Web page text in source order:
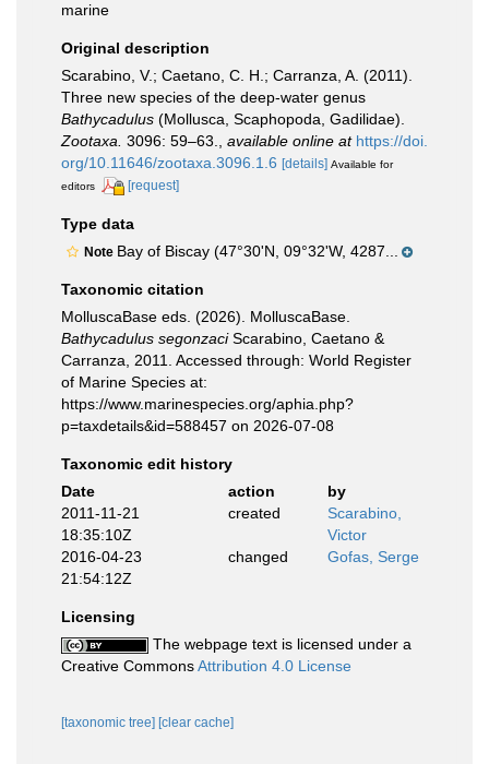
marine
Original description
Scarabino, V.; Caetano, C. H.; Carranza, A. (2011).
Three new species of the deep-water genus
Bathycadulus (Mollusca, Scaphopoda, Gadilidae).
Zootaxa. 3096: 59–63. available online at https://doi.
org/10.11646/zootaxa.3096.1.6 [details] Available for
editors
[request]
Type data
Note Bay of Biscay (47°30'N, 09°32'W, 4287...
Taxonomic citation
MolluscaBase eds. (2026). MolluscaBase.
Bathycadulus segonzaciScarabino, Caetano &
Carranza, 2011. Accessed through: World Register
of Marine Species at:
https://www.marinespecies.org/aphia.php?
p=taxdetails&id=588457 on 2026-07-08
Taxonomic edit history
Date
action
by
2011-11-21
18:35:10Z
created
Scarabino,
Victor
2016-04-23
21:54:12Z
changed Gofas, Serge
Licensing
The webpage text is licensed under a
Creative CommonsAttribution 4.0 License
[taxonomic tree] [clear cache]